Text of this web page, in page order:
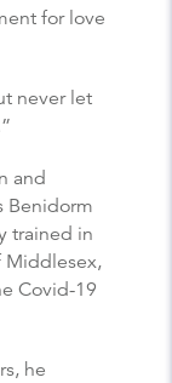
for love
never let
and
Benidorm
trained in
Middlesex,
Covid-19
he